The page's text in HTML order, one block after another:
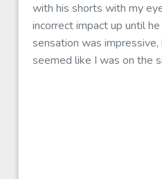
with his shorts with my
incorrect impact up until
sensation was
seemed like I was on the